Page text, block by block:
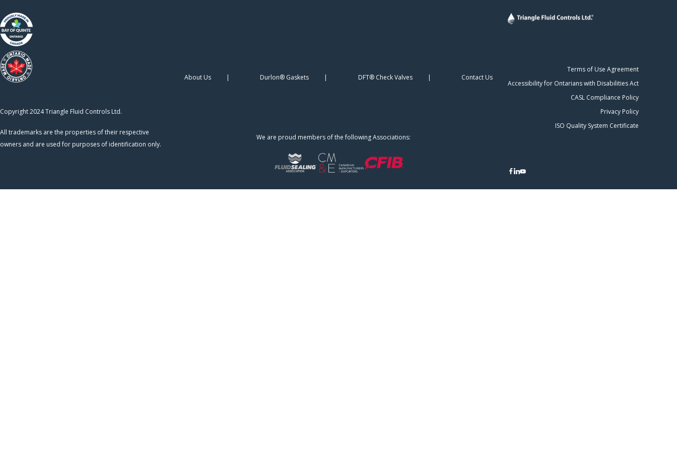
Copyright 2024 Triangle Fluid Controls Ltd.
All trademarks are the properties of their respective
owners and are used for purposes of identification only.
About Us Durlon® Gaskets DFT® Check Valves Contact Us
We are proud members of the following Associations:
Terms of Use Agreement
Accessibility for Ontarians with Disabilities Act
CASL Compliance Policy
Privacy Policy
ISO Quality System Certificate